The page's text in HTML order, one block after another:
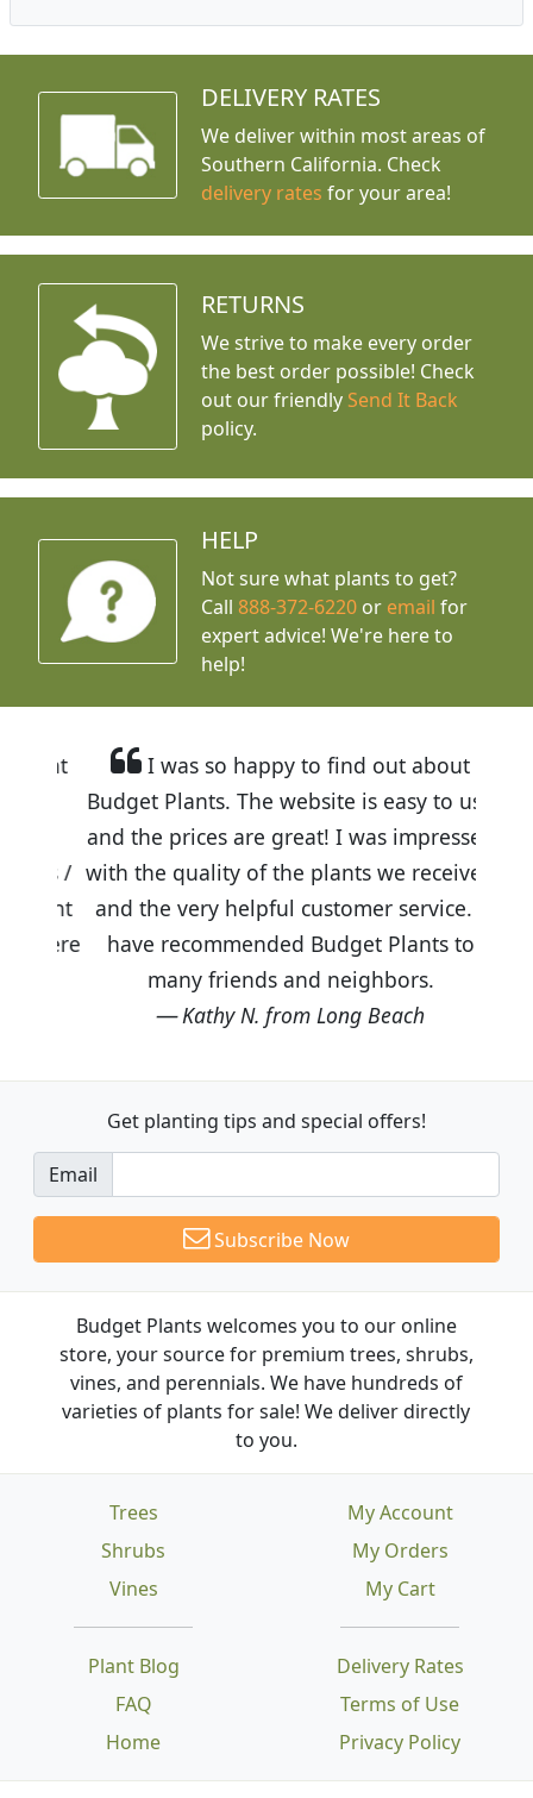
DELIVERY RATES
We deliver within most areas of
Southern California. Check
delivery rates for your area!
RETURNS
We strive to make every order
the best order possible! Check
out our friendly Send It Back
policy.
HELP
Not sure what plants to get?
Call888-372-6220 or email for
expert advice! We're here to
help!
I was so happy to find out about
Budget Plants. The website is easy to use
and the prices are great! I was impressed
with the quality of the plants we received
and the very helpful customer service. I
have recommended Budget Plants to
many friends and neighbors.
Kathy N. from Long Beach
Get planting tips and special offers!
Email
Subscribe Now
Budget Plants welcomes you to our online
store, your source for premium trees, shrubs,
vines, and perennials. We have hundreds of
varieties of plants for sale! We deliver directly
to you.
Trees
Shrubs
Vines
Plant Blog
FAQ
Home
Delivery Rates
Terms of Use
Privacy Policy
My Account
My Orders
My Cart